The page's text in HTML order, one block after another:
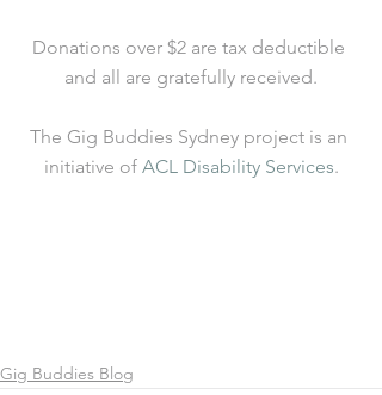
Donations over $2 are tax deductible
and all are gratefully received.
The Gig Buddies Sydney project is an
initiative of ACL Disability Services.
Gig Buddies Blog